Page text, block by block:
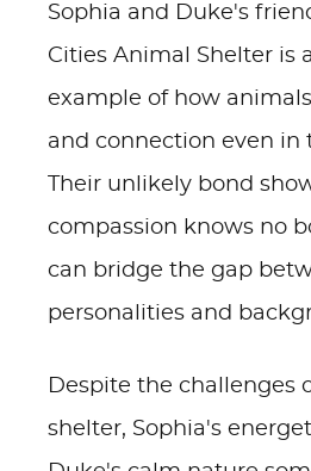
Sophia and Duke's
Cities Animal Shelter is
example of how
and connection even in
Their unlikely bond
compassion knows no
can bridge the gap
personalities and
Despite the challenges
shelter, Sophia's